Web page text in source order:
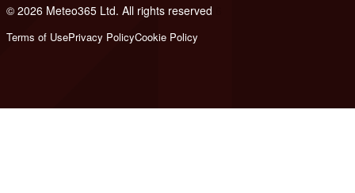
© 2026 Meteo365 Ltd. All rights reserved
Terms of UsePrivacy PolicyCookie Policy